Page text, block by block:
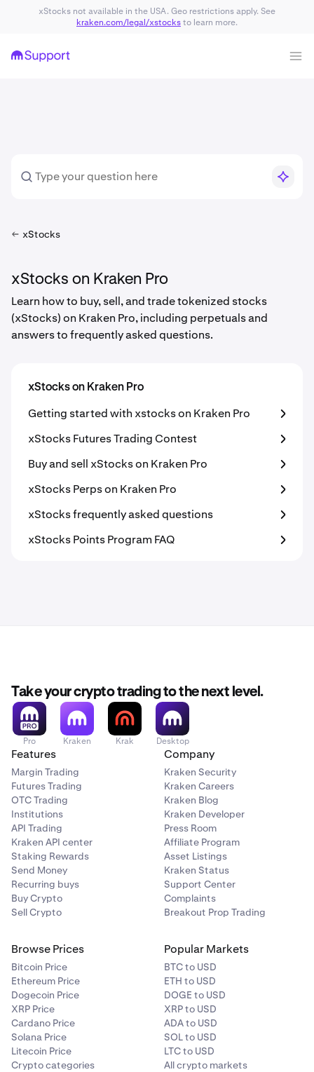
xStocks not available in the USA. Geo restrictions apply. See
kraken.com/legal/xstocksto learn more.
xStocks
xStocks on Kraken Pro
Learn how to buy, sell, and trade tokenized stocks
(xStocks) on Kraken Pro, including perpetuals and
answers to frequently asked questions.
xStocks on Kraken Pro
Getting started with xstocks on Kraken Pro
xStocks Futures Trading Contest
Buy and sell xStocks on Kraken Pro
xStocks Perps on Kraken Pro
xStocks frequently asked questions
xStocks Points Program FAQ
Take your crypto trading to the next level.
Pro Kraken Krak Desktop
Features
Margin Trading
Futures Trading
OTC Trading
Institutions
API Trading
Kraken API center
Staking Rewards
Send Money
Recurring buys
Buy Crypto
Sell Crypto
Company
Kraken Security
Kraken Careers
Kraken Blog
Kraken Developer
Press Room
Affiliate Program
Asset Listings
Kraken Status
Support Center
Complaints
Breakout Prop Trading
Browse Prices
Bitcoin Price
Ethereum Price
Dogecoin Price
XRP Price
Cardano Price
Solana Price
Litecoin Price
Crypto categories
Popular Markets
BTC to USD
ETH to USD
DOGE to USD
XRP to USD
ADA to USD
SOL to USD
LTC to USD
All crypto markets